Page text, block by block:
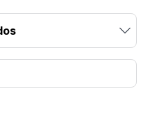
of nearly 3,000
many sites that limit their
linked to affiliate
are
have the option to